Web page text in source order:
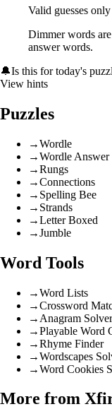
Valid guesses only
Dimmer words
answer words.
🔔Is this for today's
View hints
Puzzles
→Wordle
→Wordle
→Rungs
→Connections
→ Spelling Bee
→ Strands
→Letter Boxed
→Jumble
Word Tools
→Word Lists
→Crossword
→ Anagram Solver
→Playable Word
→Rhyme Finder
→Wordscapes
→Word Cookies
More from